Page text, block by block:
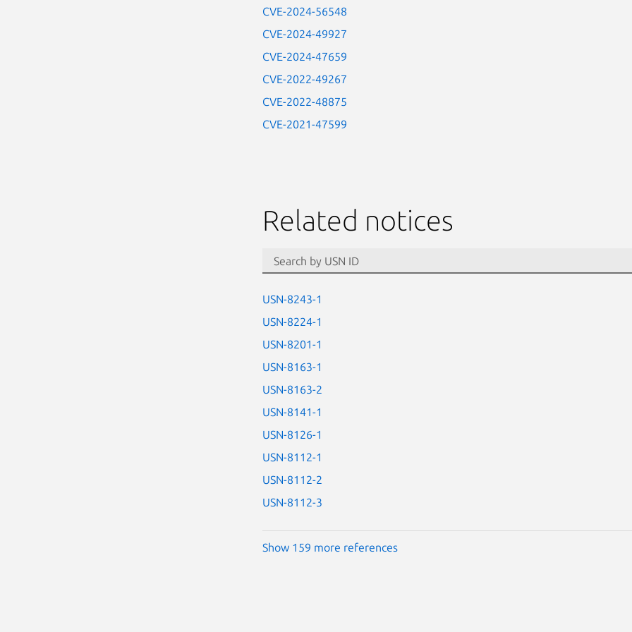
CVE-2024-56548
CVE-2024-49927
CVE-2024-47659
CVE-2022-49267
CVE-2022-48875
CVE-2021-47599
Related notices
USN-8243-1
USN-8224-1
USN-8201-1
USN-8163-1
USN-8163-2
USN-8141-1
USN-8126-1
USN-8112-1
USN-8112-2
USN-8112-3
Show 159 more references